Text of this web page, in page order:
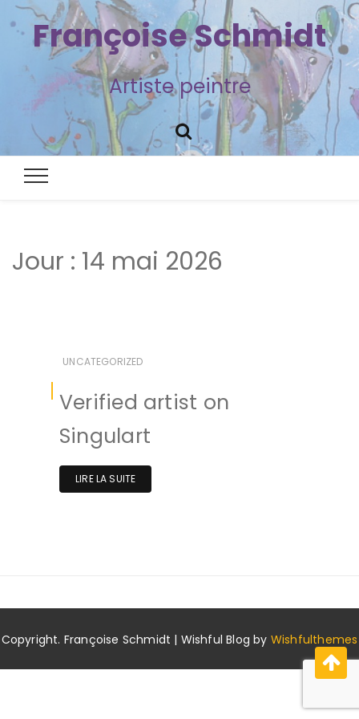
Françoise Schmidt
Artiste peintre
Jour : 14 mai 2026
UNCATEGORIZED
Verified artist on
Singulart
LIRE LA SUITE
Copyright. Françoise Schmidt | Wishful Blog by Wishfulthemes